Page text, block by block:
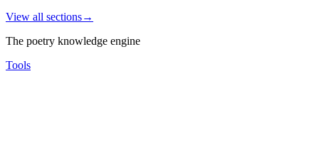
View all sections→
The poetry knowledge engine
Tools